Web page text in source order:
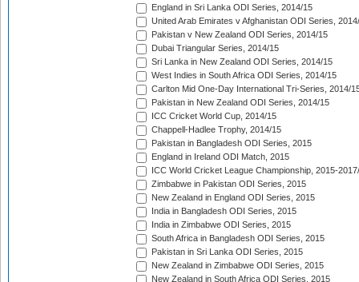
England in Sri Lanka ODI Series, 2014/15
United Arab Emirates v Afghanistan ODI Series,
Pakistan v New Zealand ODI Series, 2014/15
Dubai Triangular Series, 2014/15
Sri Lanka in New Zealand ODI Series, 2014/15
West Indies in South Africa ODI Series, 2014/15
Carlton Mid One-Day International Tri-Series, 2014/
Pakistan in New Zealand ODI Series, 2014/15
ICC Cricket World Cup, 2014/15
Chappell-Hadlee Trophy, 2014/15
Pakistan in Bangladesh ODI Series, 2015
England in Ireland ODI Match, 2015
ICC World Cricket League Championship, 2015-
Zimbabwe in Pakistan ODI Series, 2015
New Zealand in England ODI Series, 2015
India in Bangladesh ODI Series, 2015
India in Zimbabwe ODI Series, 2015
South Africa in Bangladesh ODI Series, 2015
Pakistan in Sri Lanka ODI Series, 2015
New Zealand in Zimbabwe ODI Series, 2015
New Zealand in South Africa ODI Series, 2015